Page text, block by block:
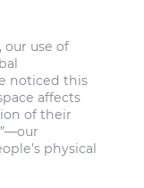
our use of
noticed this
affects
of their
physical